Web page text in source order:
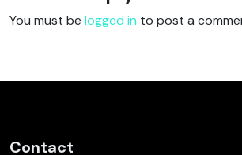
You must be logged in to post a
Contact